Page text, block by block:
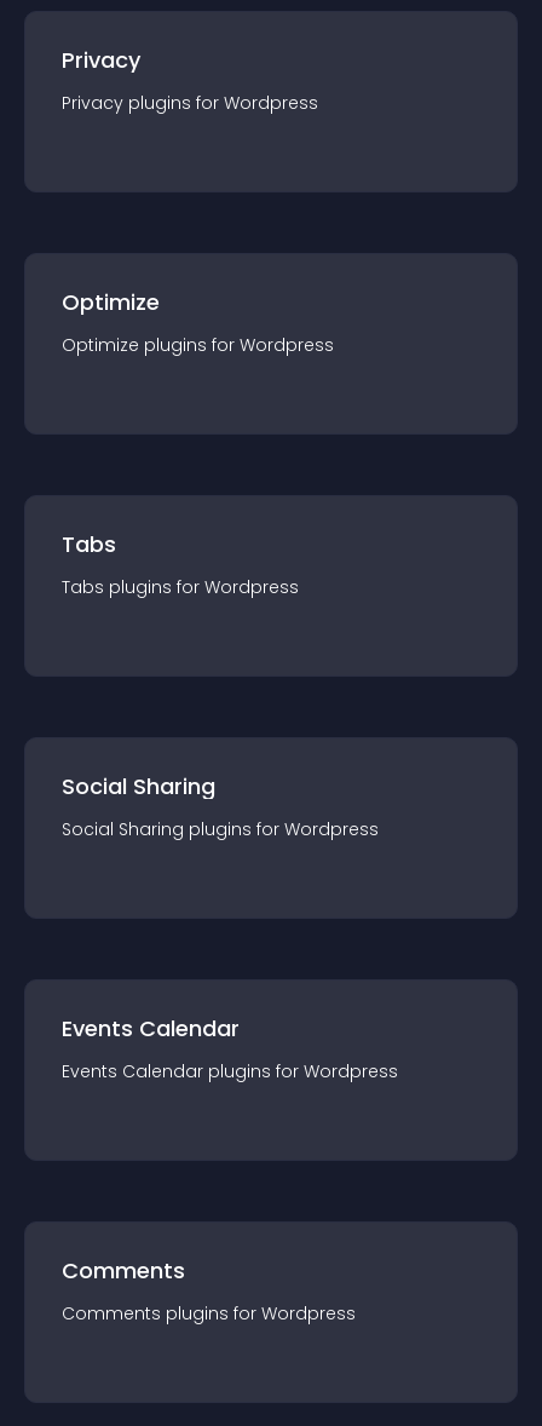
Privacy
Privacy plugins for Wordpress
Optimize
Optimize plugins for Wordpress
Tabs
Tabs plugins for Wordpress
Social Sharing
Social Sharing plugins for Wordpress
Events Calendar
Events Calendar plugins for Wordpress
Comments
Comments plugins for Wordpress